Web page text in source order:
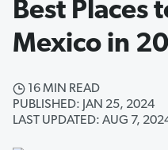
Best Places
Mexico in
16 MIN READ
PUBLISHED: JAN 25, 2024
LAST UPDATED: AUG 7,